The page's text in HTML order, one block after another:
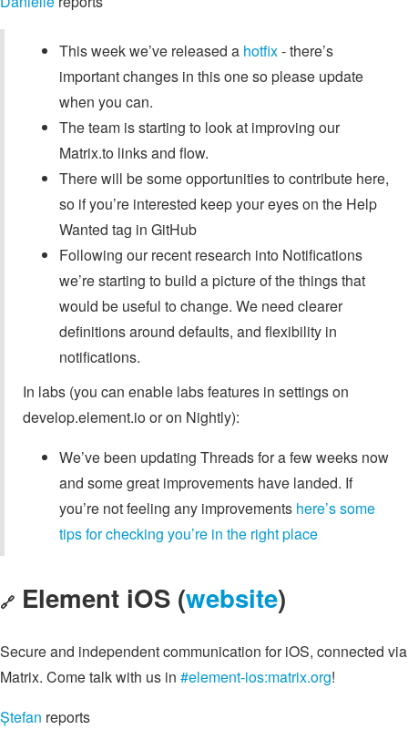
This week we’ve released a hotfix- there’s
important changes in this one so please update
when you can.
The team is starting to look at improving our
Matrix.to links and flow.
There will be some opportunities to contribute here,
so if you’re interested keep your eyes on the Help
Wanted tag in GitHub
Following our recent research into Notifications
we’re starting to build a picture of the things that
would be useful to change. We need clearer
definitions around defaults, and flexibility in
notifications.
In labs (you can enable labs features in settings on
develop.element.io or on Nightly):
We’ve been updating Threads for a few weeks now
and some great improvements have landed. If
you’re not feeling any improvements here’s some
tips for checking you’re in the right place
🔗 Element iOS (website)
Secure and independent communication for iOS, connected via
Matrix. Come talk with us in #element-ios:matrix.org!
Ștefan reports